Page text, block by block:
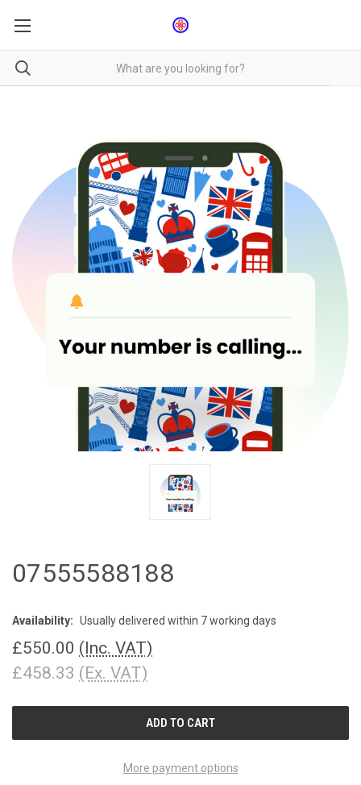
07555588188
Availability: Usually delivered within 7 working days
£550.00 (Inc. VAT)
£458.33 (Ex. VAT)
More payment options